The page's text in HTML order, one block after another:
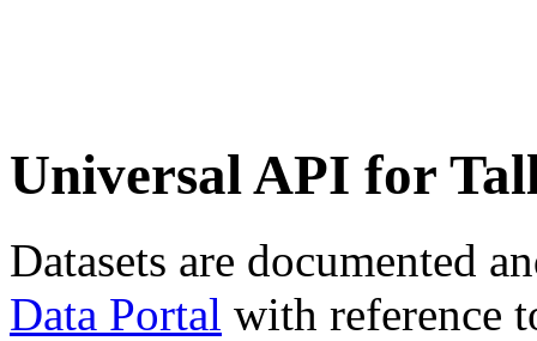
Universal API for
Datasets are documented
Data Portal with reference